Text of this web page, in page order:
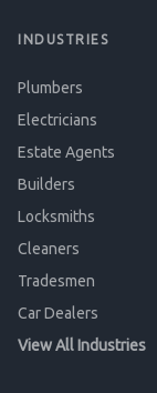
INDUSTRIES
Plumbers
Electricians
Estate Agents
Builders
Locksmiths
Cleaners
Tradesmen
Car Dealers
View All Industries